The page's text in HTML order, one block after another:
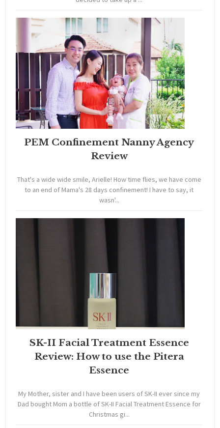
PEM Confinement Nanny Agency
Review
That's a wide wide smile, Arielle! How time flies, we have come
to an end of Mama's 28 days confinement! I have to say, it
wasn'...
SK-II Facial Treatment Essence
Review: How to use the Pitera
Essence
My Mother, sister and I have been users of SK-II ever since my
Dad bought Mom a bottle of SK-II Facial Treatment Essence for
Christmas gi...